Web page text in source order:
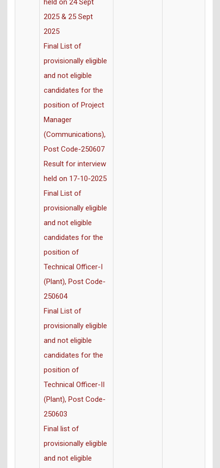
held on 24 Sept
2025 & 25 Sept
2025
Final List of
provisionally eligible
and not eligible
candidates for the
position of Project
Manager
(Communications),
Post Code-250607
Result for interview
held on 17-10-2025
Final List of
provisionally eligible
and not eligible
candidates for the
position of
Technical Officer-I
(Plant), Post Code-
250604
Final List of
provisionally eligible
and not eligible
candidates for the
position of
Technical Officer-II
(Plant), Post Code-
250603
Final list of
provisionally eligible
and not eligible